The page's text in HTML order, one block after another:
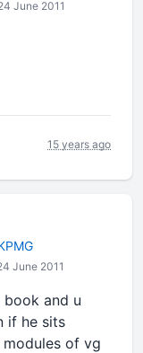
June 2011
15 years ago
June 2011
book and u
if he sits
of vg